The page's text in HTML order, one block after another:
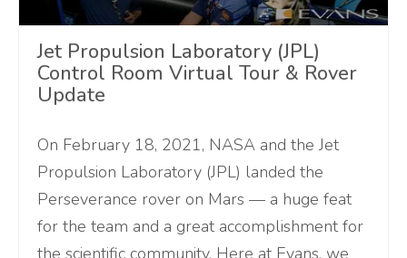
Jet Propulsion Laboratory (JPL)
Control Room Virtual Tour & Rover
Update
On February 18, 2021, NASA and the Jet
Propulsion Laboratory (JPL) landed the
Perseverance rover on Mars — a huge feat
for the team and a great accomplishment for